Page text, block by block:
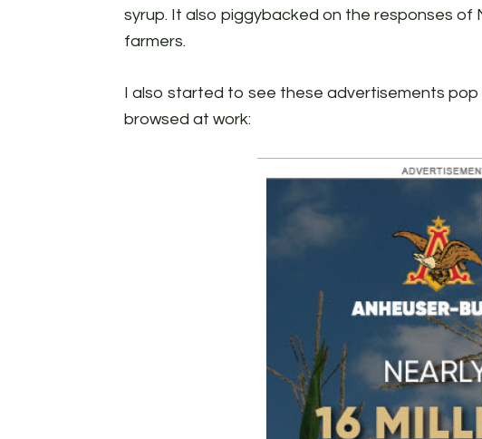
syrup. It also piggybacked on the responses of
farmers.
I also started to see these advertisements pop
browsed at work: